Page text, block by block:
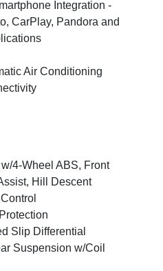
Integration -
CarPlay, Pandora and
Air Conditioning
4-Wheel ABS, Front
Hill Descent
Slip Differential
Suspension w/Coil